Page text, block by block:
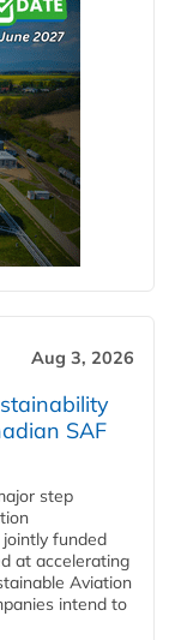
Aug 3, 2026
SAF
step
funded
at accelerating
Aviation
intend to